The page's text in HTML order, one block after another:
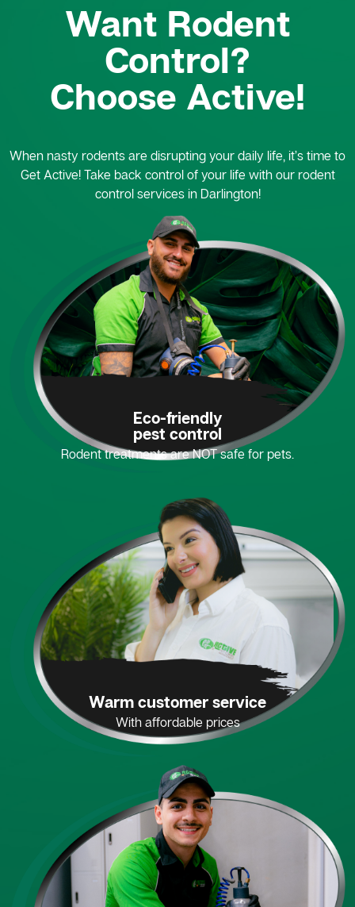
Want Rodent
Control?
Choose Active!
When nasty rodents are disrupting your daily life, it’s time to
Get Active! Take back control of your life with our rodent
control services in Darlington!
Eco-friendly
pest control
Rodent treatments are NOT safe for pets.
Warm customer service
With affordable prices